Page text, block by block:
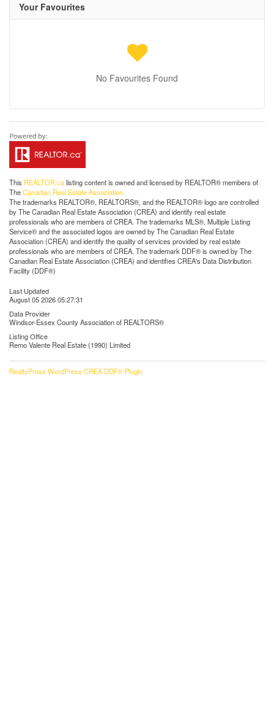
Your Favourites
No Favourites Found
This REALTOR.calisting content is owned and licensed by REALTOR® members of
TheCanadian Real Estate Association
The trademarks REALTOR®, REALTORS®, and the REALTOR® logo are controlled
by The Canadian Real Estate Association (CREA) and identify real estate
professionals who are members of CREA. The trademarks MLS®, Multiple Listing
Service® and the associated logos are owned by The Canadian Real Estate
Association (CREA) and identify the quality of services provided by real estate
professionals who are members of CREA. The trademark DDF® is owned by The
Canadian Real Estate Association (CREA) and identifies CREA's Data Distribution
Facility (DDF®)
Last Updated
August 05 2026 05:27:31
Data Provider
Windsor-Essex County Association of REALTORS®
Listing Office
Remo Valente Real Estate (1990) Limited
RealtyPress WordPress CREA DDF® Plugin